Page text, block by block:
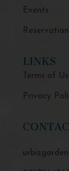
Events
LINKS
Terms of
Privacy